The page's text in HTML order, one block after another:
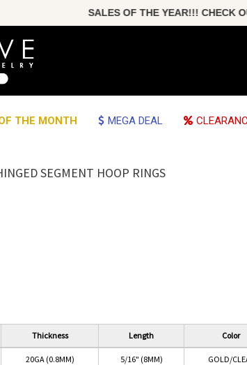
SALES OF THE YEAR!!! CHECK
THE MONTH MEGA DEAL
SEGMENT HOOP RINGS
Thickness Length Color
20GA (0.8MM) 5/16" (8MM) GOLD/